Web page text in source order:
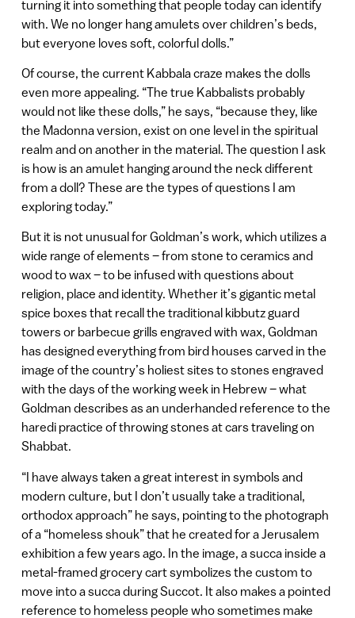
turning it into something that people today can identify
with. We no longer hang amulets over children’s beds,
but everyone loves soft, colorful dolls.”
Of course, the current Kabbala craze makes the dolls
even more appealing. “The true Kabbalists probably
would not like these dolls,” he says, “because they, like
the Madonna version, exist on one level in the spiritual
realm and on another in the material. The question I ask
is how is an amulet hanging around the neck different
from a doll? These are the types of questions I am
exploring today.”
But it is not unusual for Goldman’s work, which utilizes a
wide range of elements – from stone to ceramics and
wood to wax – to be infused with questions about
religion, place and identity. Whether it’s gigantic metal
spice boxes that recall the traditional kibbutz guard
towers or barbecue grills engraved with wax, Goldman
has designed everything from bird houses carved in the
image of the country’s holiest sites to stones engraved
with the days of the working week in Hebrew – what
Goldman describes as an underhanded reference to the
haredi practice of throwing stones at cars traveling on
Shabbat.
“I have always taken a great interest in symbols and
modern culture, but I don’t usually take a traditional,
orthodox approach” he says, pointing to the photograph
of a “homeless shouk” that he created for a Jerusalem
exhibition a few years ago. In the image, a succa inside a
metal-framed grocery cart symbolizes the custom to
move into a succa during Succot. It also makes a pointed
reference to homeless people who sometimes make